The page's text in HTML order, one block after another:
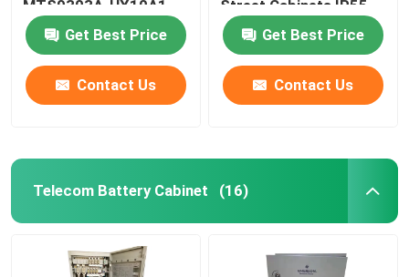
MTS9303A-HX10A1
Get Best Price
Contact Us
Street Cabinets IP55-
IP68
Get Best Price
Contact Us
Telecom Battery Cabinet (16)